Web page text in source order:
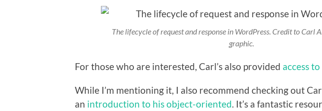
The lifecycle of request and response in WordPress. Credit to Carl
graphic.
For those who are interested, Carl’s also provided access
While I’m mentioning it, I also recommend checking out
an introduction to his object-oriented . It’s a fantastic